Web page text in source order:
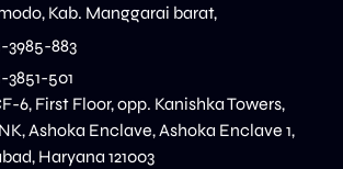
Kab. Manggarai barat,
3985-883
3851-501
6, First Floor, opp. Kanishka Towers,
Ashoka Enclave, Ashoka Enclave 1,
Haryana 121003